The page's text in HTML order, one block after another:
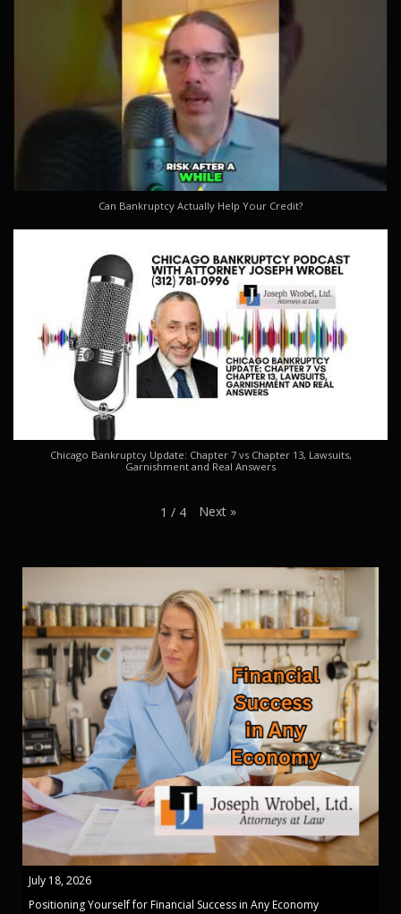
Can Bankruptcy Actually Help Your Credit?
Chicago Bankruptcy Update: Chapter 7 vs Chapter 13, Lawsuits,
Garnishment and Real Answers
1 / 4 Next »
July 18, 2026
Positioning Yourself for Financial Success in Any Economy